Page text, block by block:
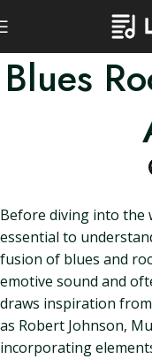
Blues
Before diving into the
essential to
fusion of blues and
emotive sound and
draws inspiration
as Robert Johnson,
incorporating